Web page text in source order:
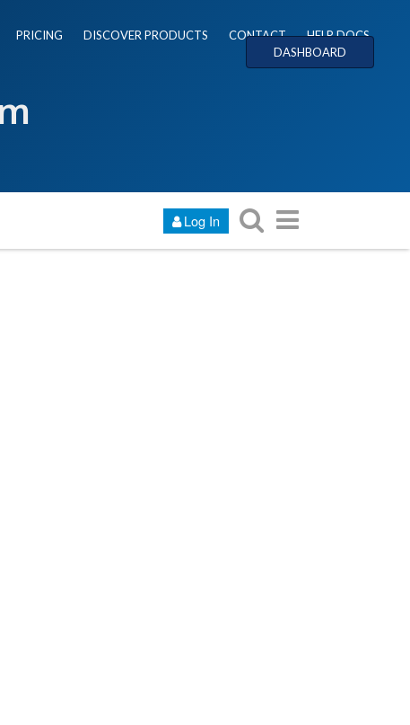
PRICING DISCOVER PRODUCTS CONTACT
HELP DOCS
DASHBOARD
Log In